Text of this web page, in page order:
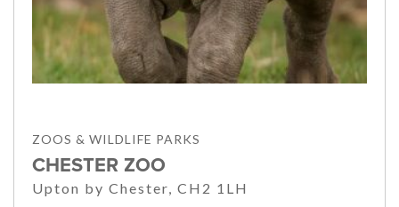
ZOOS & WILDLIFE PARKS
CHESTER ZOO
Upton by Chester, CH2 1LH